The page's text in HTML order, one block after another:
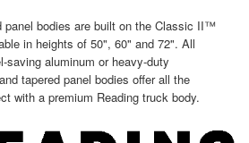
panel bodies are built on the Classic II™
in heights of 50", 60" and 72". All
saving aluminum or heavy-duty
tapered panel bodies offer all the
with a premium Reading truck body.